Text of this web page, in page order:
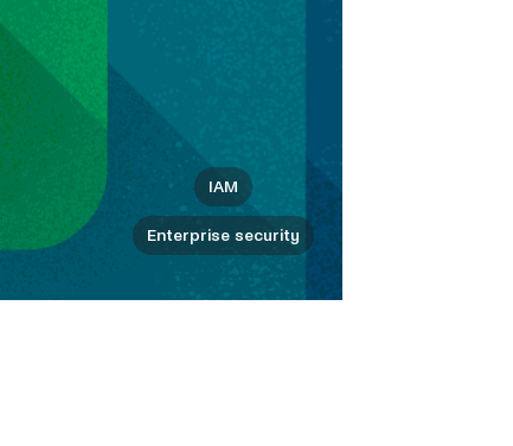
IAM
Enterprise security